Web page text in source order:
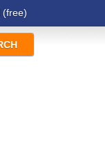
(free)